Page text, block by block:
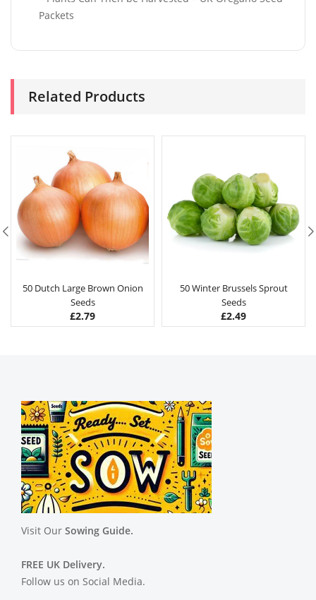
Packets
Related Products
50 Dutch Large Brown Onion
Seeds
£2.79
50 Winter Brussels Sprout
Seeds
£2.49
Visit Our Sowing Guide.
FREE UK Delivery.
Follow us on Social Media.